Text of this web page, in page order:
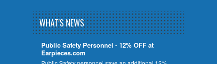
WHAT'S NEWS
Public Safety Personnel - 12% OFF at
Earpieces.com